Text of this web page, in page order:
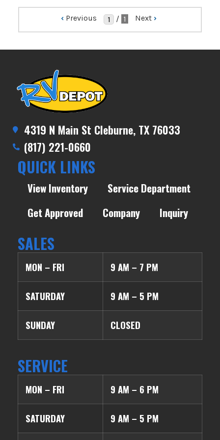
‹ Previous / 1 Next ›
4319 N Main St Cleburne, TX 76033
(817) 221-0660
QUICK LINKS
View Inventory
Service Department
Get Approved
Company Inquiry
SALES
MON – FRI 9 AM – 7 PM
SATURDAY 9 AM – 5 PM
SUNDAY CLOSED
SERVICE
MON – FRI 9 AM – 6 PM
SATURDAY 9 AM – 5 PM